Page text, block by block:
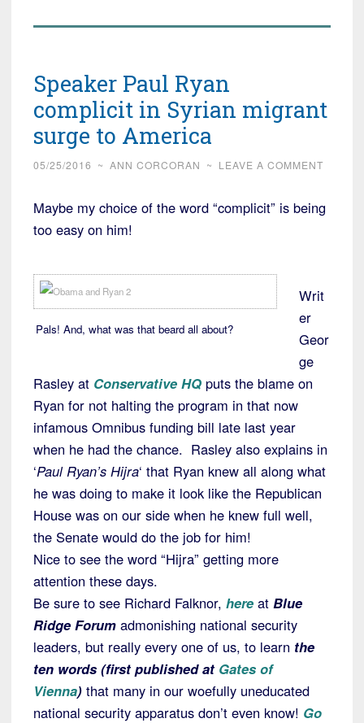
Speaker Paul Ryan
complicit in Syrian migrant
surge to America
05/25/2016 ~ ANN CORCORAN ~ LEAVE A COMMENT
Maybe my choice of the word “complicit” is being
too easy on him!
Pals! And, what was that beard all about?
Writ
er
Geor
ge
Rasley at Conservative HQ puts the blame on
Ryan for not halting the program in that now
infamous Omnibus funding bill late last year
when he had the chance. Rasley also explains in
‘Paul Ryan’s Hijra‘ that Ryan knew all along what
he was doing to make it look like the Republican
House was on our side when he knew full well,
the Senate would do the job for him!
Nice to see the word “Hijra” getting more
attention these days.
Be sure to see Richard Falknor, here at Blue
Ridge Forum admonishing national security
leaders, but really every one of us, to learn the
ten words (first published at Gates of
Vienna) that many in our woefully uneducated
national security apparatus don’t even know! Go